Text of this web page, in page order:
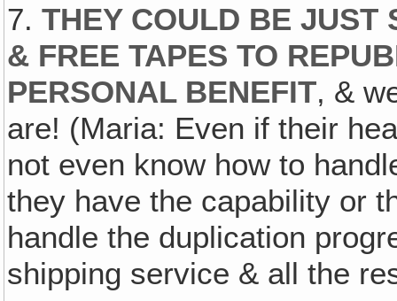
7.THEY COULD BE JUST
& FREE TAPES TO
PERSONAL BENEFIT, &
are! (Maria: Even if their
not even know how to
they have the capability or
handle the duplication
shipping service & all the